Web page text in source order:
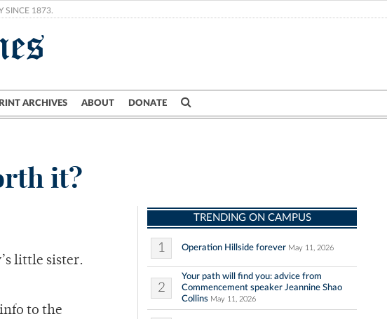
SINCE 1873.
ARCHIVES ABOUT DONATE
Crime
it?
little sister.
to the
TRENDING ON CAMPUS
1 Operation Hillside forever May 11, 2026
2
Your path will find you: advice from
Commencement speaker Jeannine Shao
Collins May 11, 2026